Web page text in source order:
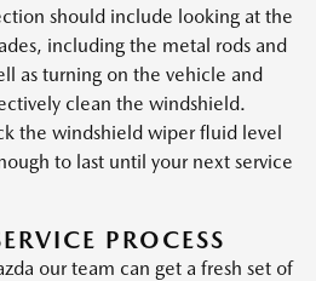
should include looking at the
including the metal rods and
as turning on the vehicle and
clean the windshield.
the windshield wiper fluid level
to last until your next service
PROCESS
our team can get a fresh set of